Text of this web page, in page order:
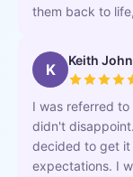
them back to
K Keith
I was referred
didn't
decided to get it
expectations. I